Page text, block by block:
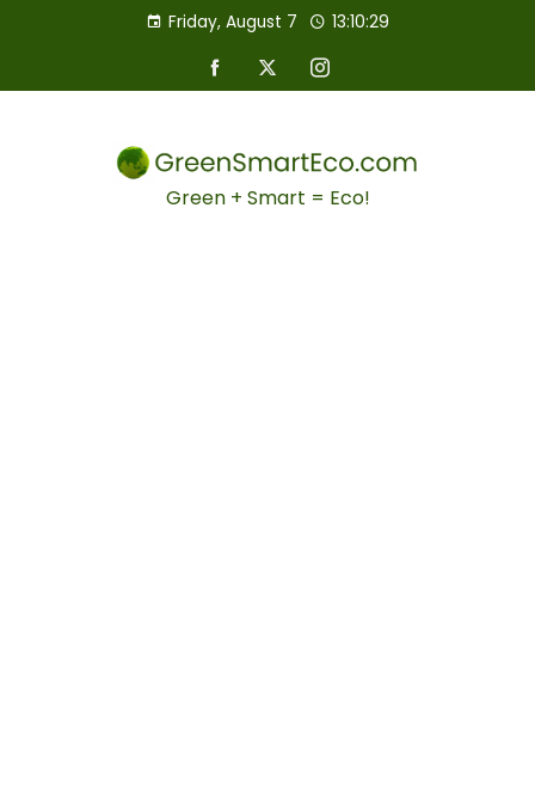
Friday, August 7 13:10:30
Green + Smart = Eco!